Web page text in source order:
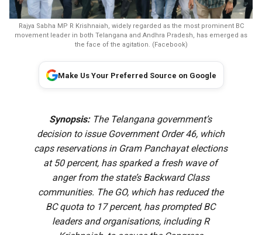
Rajya Sabha MP R Krishnaiah, widely regarded as the most prominent BC
movement leader in both Telangana and Andhra Pradesh, has emerged as
the face of the agitation. (Facebook)
Make Us Your Preferred Source on Google
Synopsis: The Telangana government’s
decision to issue Government Order 46, which
caps reservations in Gram Panchayat elections
at 50 percent, has sparked a fresh wave of
anger from the state’s Backward Class
communities. The GO, which has reduced the
BC quota to 17 percent, has prompted BC
leaders and organisations, including R